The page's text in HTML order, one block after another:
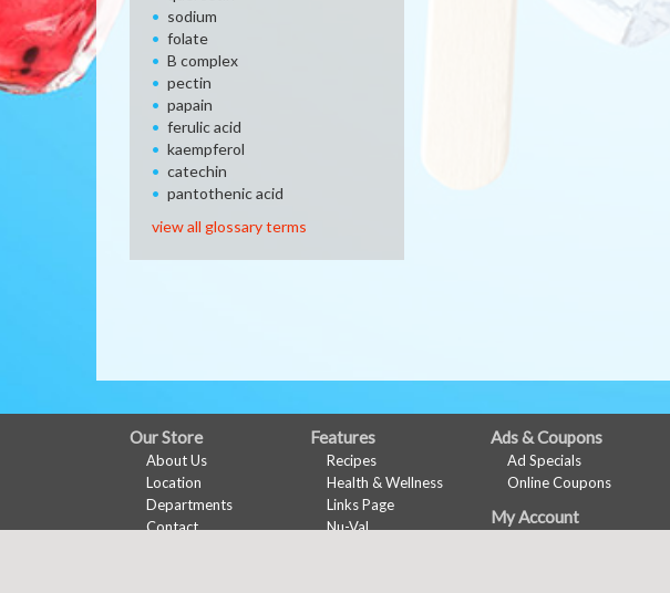
sodium
folate
B complex
pectin
papain
ferulic acid
kaempferol
catechin
pantothenic acid
view all glossary terms
FULL
SITE
MENU
Our Store
About Us
Location
Departments
Contact
Features
Recipes
Health & Wellness
Links Page
Nu-Val
Ads & Coupons
Ad Specials
Online Coupons
My Account